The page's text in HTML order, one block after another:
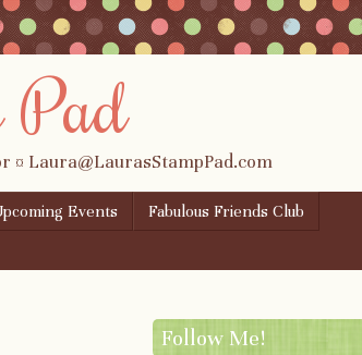
Pad
Laura@LaurasStampPad.com
Events
Fabulous Friends Club
Follow Me!